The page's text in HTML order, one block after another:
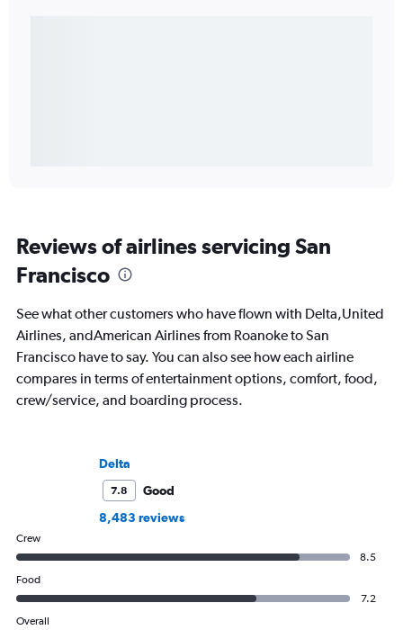
Reviews of airlines servicing San
Francisco
See what other customers who have flown with Delta,United
Airlines, andAmerican Airlines from Roanoke to San
Francisco have to say. You can also see how each airline
compares in terms of entertainment options, comfort, food,
crew/service, and boarding process.
Delta
7.8
Good
8,483 reviews
Crew
8.5
Food
7.2
Overall